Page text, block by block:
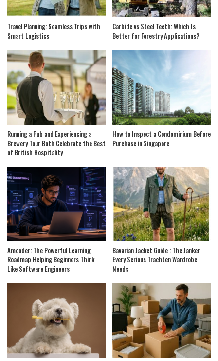
Travel Planning: Seamless Trips with
Smart Logistics
Carbide vs Steel Teeth: Which Is
Better for Forestry Applications?
Running a Pub and Experiencing a
Brewery Tour Both Celebrate the Best
of British Hospitality
How to Inspect a Condominium Before
Purchase in Singapore
Amcoder: The Powerful Learning
Roadmap Helping Beginners Think
Like Software Engineers
Bavarian Jacket Guide : The Janker
Every Serious Trachten Wardrobe
Needs